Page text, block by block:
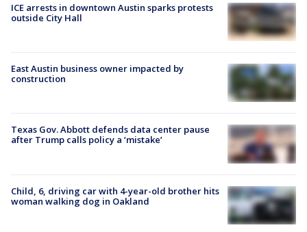
ICE arrests in downtown Austin sparks protests
outside City Hall
East Austin business owner impacted by
construction
Texas Gov. Abbott defends data center pause
after Trump calls policy a ‘mistake’
Child, 6, driving car with 4-year-old brother hits
woman walking dog in Oakland